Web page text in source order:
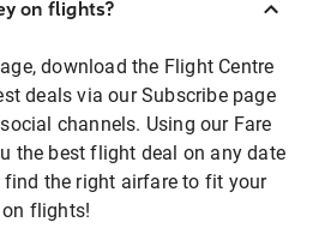
on flights?
download the Flight Centre
deals via our Subscribe page
channels. Using our Fare
the best flight deal on any date
the right airfare to fit your
flights!